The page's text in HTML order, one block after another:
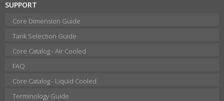
SUPPORT
Core Dimension Guide
Tank Selection Guide
Core Catalog - Air Cooled
FAQ
Core Catalog - Liquid Cooled
Terminology Guide